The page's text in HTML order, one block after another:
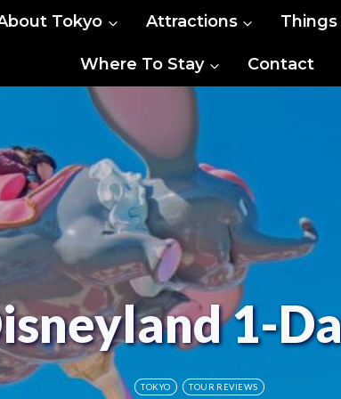
Tokyo Attractions Things
Where To Stay Contact
1-
TOKYO TOUR REVIEWS